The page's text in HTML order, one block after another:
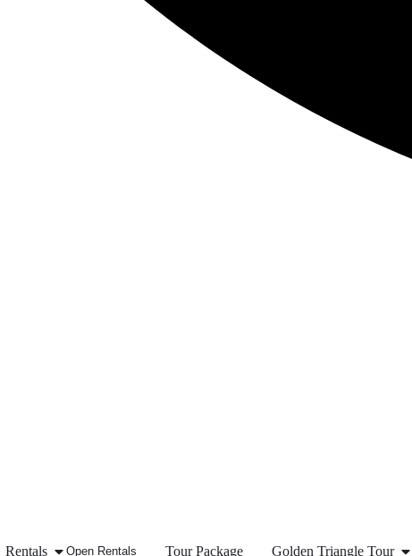
Rentals Open Rentals Tour Package Golden Triangle Tour